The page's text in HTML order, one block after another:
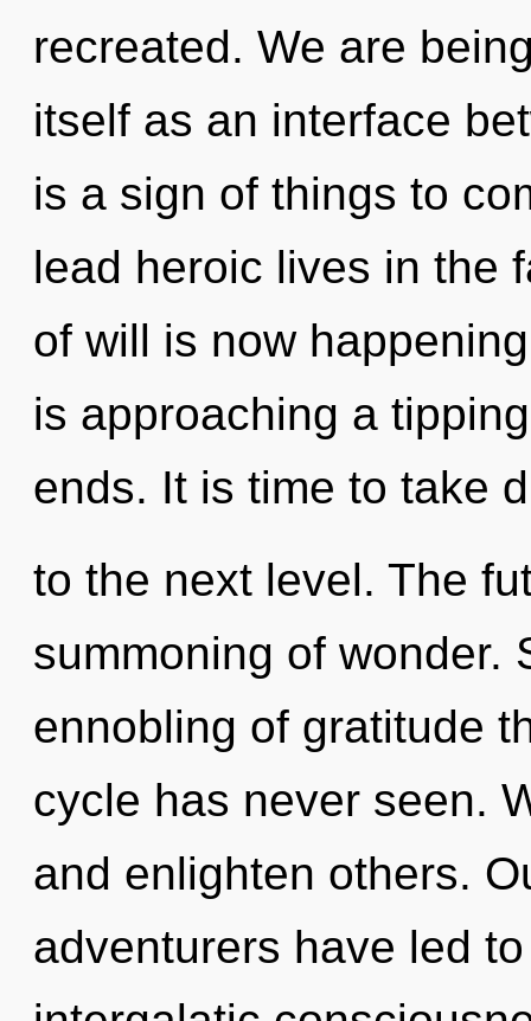
recreated. We are
itself as an interface
is a sign of things to
lead heroic lives in the
of will is now
is approaching a
ends. It is time to take
to the next level. The
summoning of wonder.
ennobling of gratitude
cycle has never seen.
and enlighten others.
adventurers have led